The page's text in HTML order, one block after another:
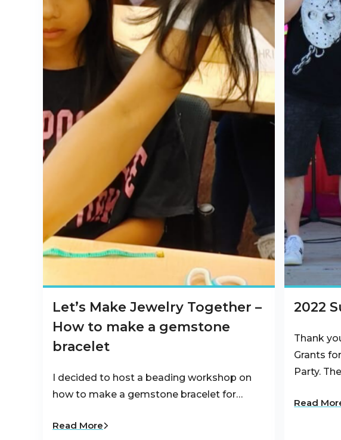
Let’s Make Jewelry Together –
How to make a gemstone
bracelet
I decided to host a beading workshop on
how to make a gemstone bracelet for…
Read More
2022
Thank
Grants
Party.
Read